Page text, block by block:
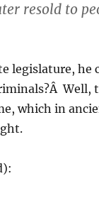
resold to
legislature, he
which in